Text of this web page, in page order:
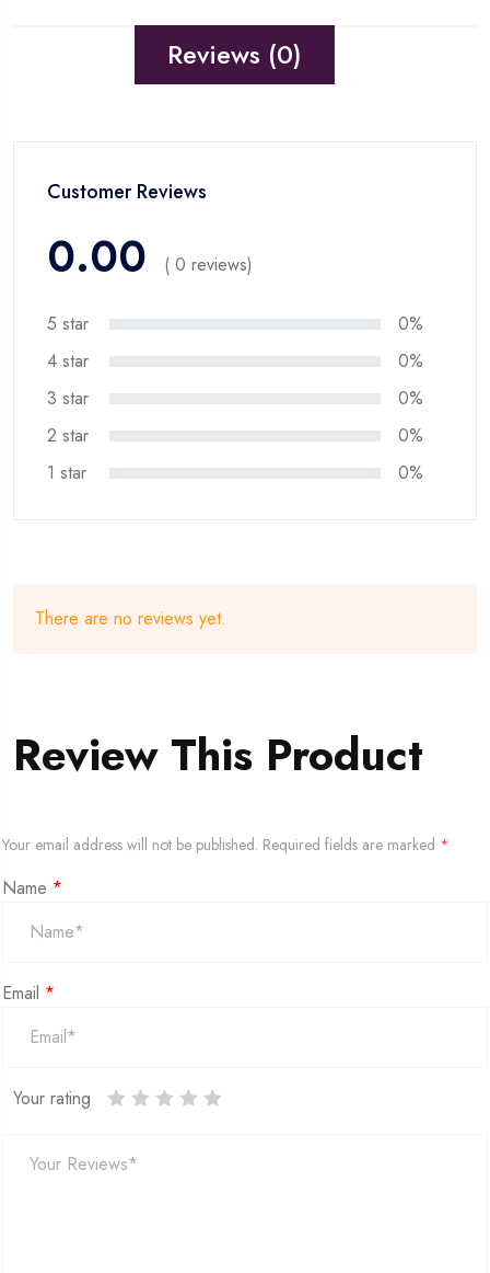
Reviews (0)
Customer Reviews
0.00 ( 0 reviews)
5 star
0%
4 star
0%
3 star
0%
2 star
0%
1 star
0%
There are no reviews yet.
Review This Product
Your email address will not be published. Required fields are marked *
Name *
Email *
Your rating